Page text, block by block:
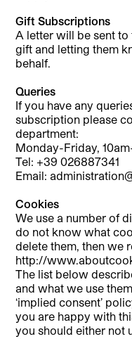
Gift Subscriptions
A letter will be sent
gift and letting them
behalf.
Queries
If you have any
subscription please
department:
Monday-Friday,
Tel: +39 026887341
Email:
Cookies
We use a number of
do not know what
delete them, then we
http://
The list below
and what we use
‘implied consent’
you are happy with
you should either not